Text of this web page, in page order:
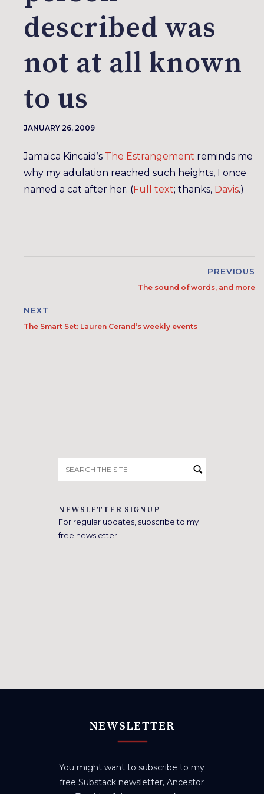
described was
not at all known
to us
JANUARY 26, 2009
Jamaica Kincaid’s The Estrangement reminds me
why my adulation reached such heights, I once
named a cat after her. (Full text; thanks, Davis.)
PREVIOUS
The sound of words, and more
NEXT
The Smart Set: Lauren Cerand’s weekly events
for:
NEWSLETTER SIGNUP
For regular updates, subscribe to my
free newsletter.
NEWSLETTER
You might want to subscribe to my
free Substack newsletter, Ancestor